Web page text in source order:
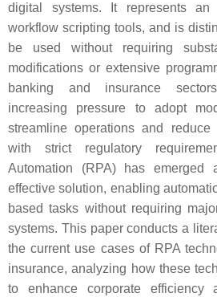
digital systems. It represents an
workflow scripting tools, and is
be used without requiring
modifications or extensive
banking and insurance
increasing pressure to adopt
streamline operations and
with strict regulatory
Automation (RPA) has
effective solution, enabling
based tasks without requiring
systems. This paper conducts a
the current use cases of RPA
insurance, analyzing how these
to enhance corporate efficiency